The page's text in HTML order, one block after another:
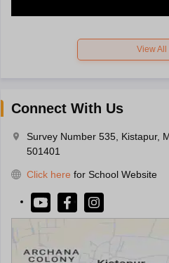
View All
Connect With Us
Survey Number 535, Kistapur,
501401
Click here for School Website